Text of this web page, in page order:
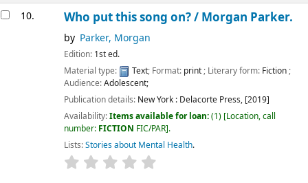
10. Who put this song on? / Morgan Parker.
by Parker, Morgan
Edition: 1st ed.
Material type:
Text; Format: print; Literary form: Fiction;
Audience:Adolescent;
Publication details: New York : Delacorte Press, [2019]
Availability:Items available for loan:(1) Location, call
number: FICTION FIC/PAR .
Lists:Stories about Mental Health.